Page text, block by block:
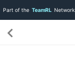
Part of the TeamRL Network